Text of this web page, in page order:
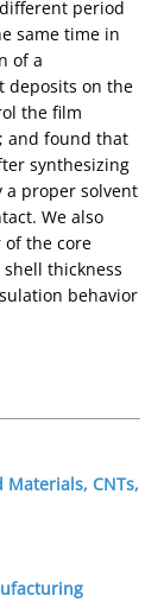
period
same time in
of a
deposits on the
the film
and found that
synthesizing
a proper solvent
We also
the core
thickness
behavior
Materials, CNTs,